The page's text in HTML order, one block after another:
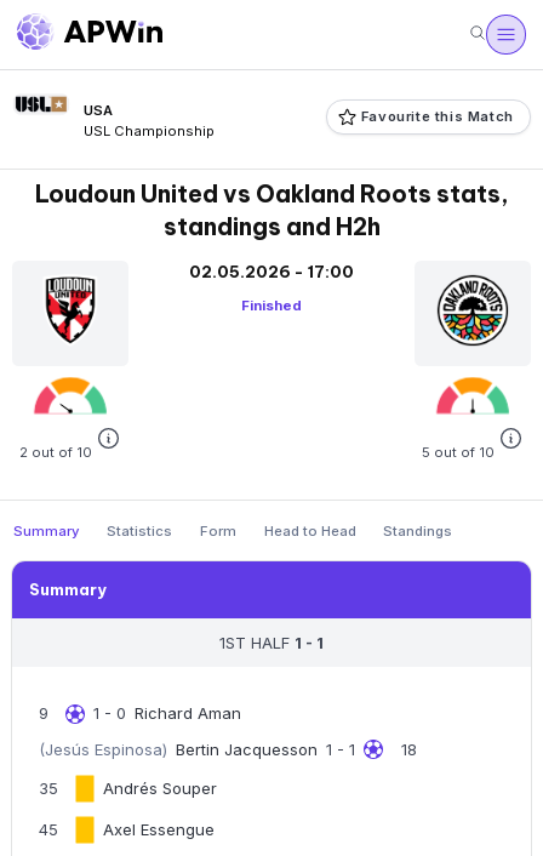
USA
USL Championship
Favourite this Match
Loudoun United vs Oakland Roots stats,
standings and H2h
2 out of 10
02.05.2026 - 17:00
Finished
5 out of 10
Summary Statistics Form Head to Head Standings
Summary
1ST HALF 1 - 1
9 1 - 0 Richard Aman
(Jesús Espinosa) Bertin Jacquesson 1 - 1
18
35
Andrés Souper
45 Axel Essengue